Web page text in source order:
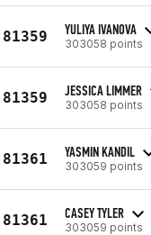
81359 YULIYA IVANOVA
303058 points
81359 JESSICA LIMMER
303058 points
81361 YASMIN KANDIL
303059 points
81361 CASEY TYLER
303059 points